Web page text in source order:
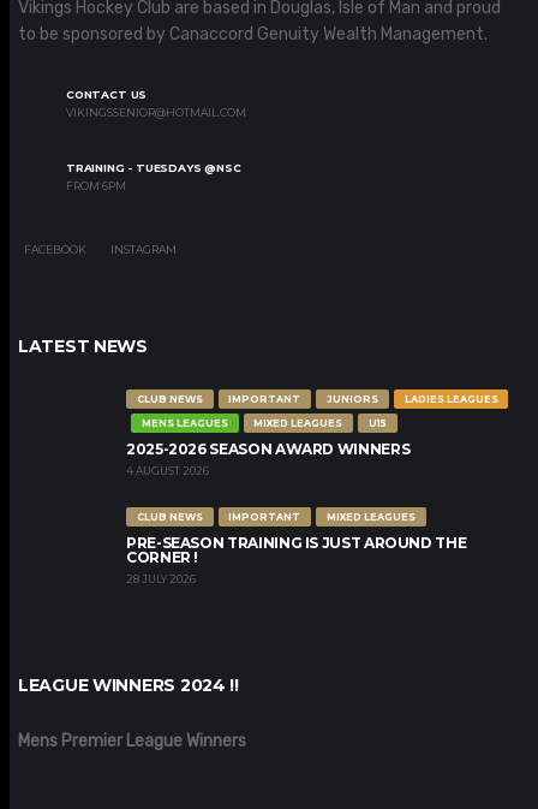
Vikings Hockey Club are based in Douglas, Isle of Man and proud
to be sponsored by Canaccord Genuity Wealth Management.
CONTACT US
VIKINGSSENIOR@HOTMAIL.COM
TRAINING - TUESDAYS @NSC
FROM 6PM
FACEBOOK INSTAGRAM
LATEST NEWS
CLUB NEWS IMPORTANT JUNIORS
LADIES LEAGUES
MENS LEAGUES
MIXED LEAGUES U15
2025-2026 SEASON AWARD WINNERS
4 AUGUST 2026
CLUB NEWS IMPORTANT MIXED LEAGUES
PRE-SEASON TRAINING IS JUST AROUND THE
CORNER !
28 JULY 2026
LEAGUE WINNERS 2024 !!
Mens Premier League Winners